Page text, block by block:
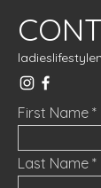
First Name
Last Name